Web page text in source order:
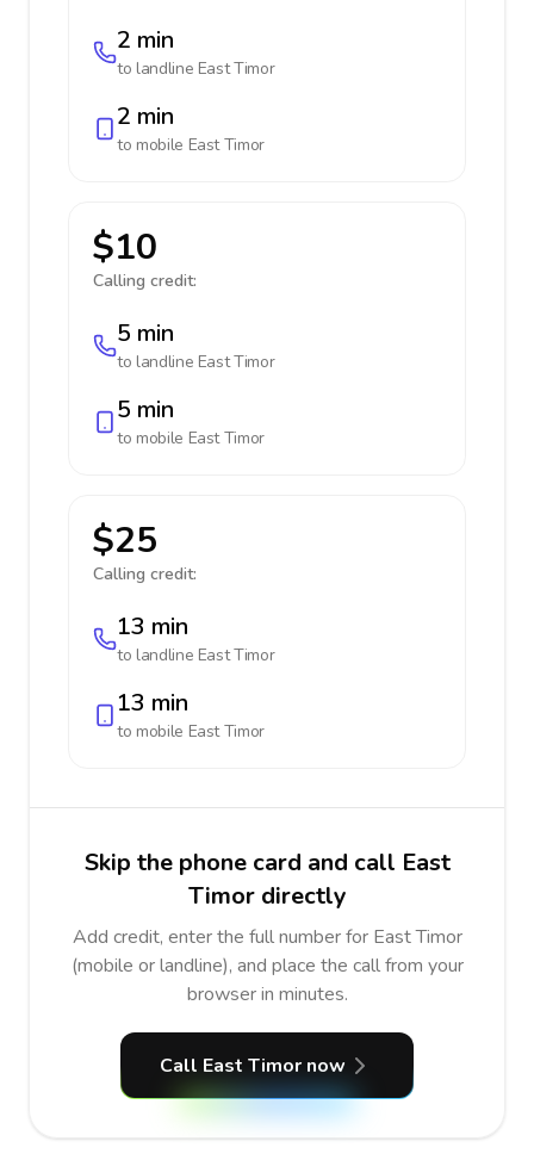
2 min
to landline East Timor
2 min
to mobile East Timor
$10
Calling credit:
5 min
to landline East Timor
5 min
to mobile East Timor
$25
Calling credit:
13 min
to landline East Timor
13 min
to mobile East Timor
Skip the phone card and call East
Timor directly
Add credit, enter the full number for East Timor
(mobile or landline), and place the call from your
browser in minutes.
Call East Timor now